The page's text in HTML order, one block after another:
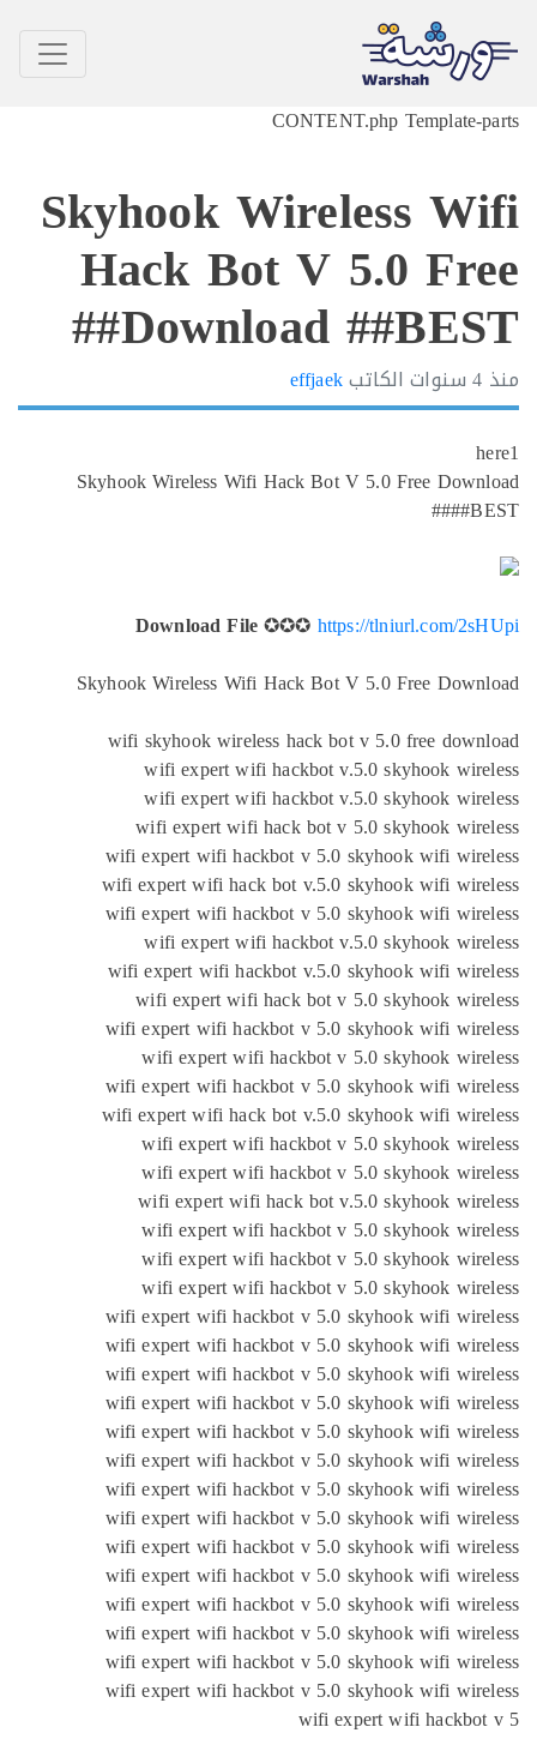
CONTENT.php
Skyhook Wireless
Hack Bot V 5.0
Download
الكاتبeffjaek
Skyhook Wireless Wifi Hack Bot V 5.0 Free
Download File✪✪✪https://tlniurl.com/
Skyhook Wireless Wifi Hack Bot V 5.0 Free
wifi skyhook wireless hack bot v 5.0 free
wifi expert wifi hackbot v.5.0 skyhook
wifi expert wifi hackbot v.5.0 skyhook
wifi expert wifi hack bot v 5.0 skyhook
wifi expert wifi hackbot v 5.0 skyhook wifi
wifi expert wifi hack bot v.5.0 skyhook wifi
wifi expert wifi hackbot v 5.0 skyhook wifi
wifi expert wifi hackbot v.5.0 skyhook
wifi expert wifi hackbot v.5.0 skyhook wifi
wifi expert wifi hack bot v 5.0 skyhook
wifi expert wifi hackbot v 5.0 skyhook wifi
wifi expert wifi hackbot v 5.0 skyhook
wifi expert wifi hackbot v 5.0 skyhook wifi
wifi expert wifi hack bot v.5.0 skyhook wifi
wifi expert wifi hackbot v 5.0 skyhook
wifi expert wifi hackbot v 5.0 skyhook
wifi expert wifi hack bot v.5.0 skyhook
wifi expert wifi hackbot v 5.0 skyhook
wifi expert wifi hackbot v 5.0 skyhook
wifi expert wifi hackbot v 5.0 skyhook
wifi expert wifi hackbot v 5.0 skyhook wifi
wifi expert wifi hackbot v 5.0 skyhook wifi
wifi expert wifi hackbot v 5.0 skyhook wifi
wifi expert wifi hackbot v 5.0 skyhook wifi
wifi expert wifi hackbot v 5.0 skyhook wifi
wifi expert wifi hackbot v 5.0 skyhook wifi
wifi expert wifi hackbot v 5.0 skyhook wifi
wifi expert wifi hackbot v 5.0 skyhook wifi
wifi expert wifi hackbot v 5.0 skyhook wifi
wifi expert wifi hackbot v 5.0 skyhook wifi
wifi expert wifi hackbot v 5.0 skyhook wifi
wifi expert wifi hackbot v 5.0 skyhook wifi
wifi expert wifi hackbot v 5.0 skyhook wifi
wifi expert wifi hackbot v 5.0 skyhook wifi
wifi expert wifi